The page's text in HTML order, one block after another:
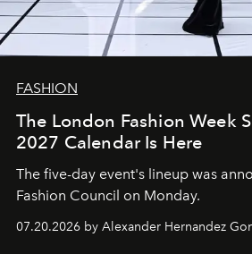
FASHION
The London Fashion Week
2027 Calendar Is Here
The five-day event's lineup was
Fashion Council on Monday.
07.20.2026 by Alexander Hernandez